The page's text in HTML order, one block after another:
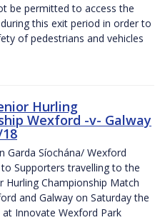
be permitted to access the
this exit period in order to
of pedestrians and vehicles
Hurling
Wexford -v- Galway
Garda Síochána/ Wexford
Supporters travelling to the
Hurling Championship Match
and Galway on Saturday the
at Innovate Wexford Park